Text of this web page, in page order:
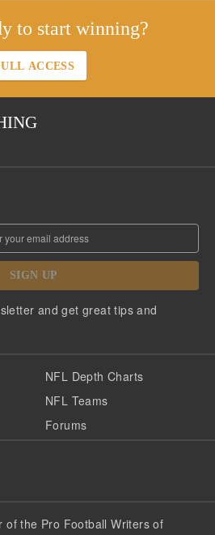
to start winning?
ACCESS
SIGN UP
and get great tips and
NFL Depth Charts
NFL Teams
Forums
of the Pro Football Writers of